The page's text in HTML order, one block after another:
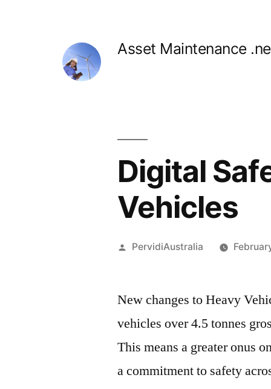
Asset Maintenance
Digital
Vehicles
Posted
PervidiAustralia
New changes to Heavy
vehicles over 4.5 tonnes
This means a greater onus
a commitment to safety